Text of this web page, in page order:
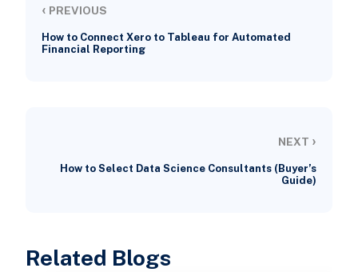
‹ PREVIOUS
How to Connect Xero to Tableau for Automated
Financial Reporting
NEXT ›
How to Select Data Science Consultants (Buyer’s
Guide)
Related Blogs